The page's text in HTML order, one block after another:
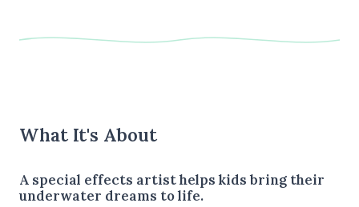
What It's About
A special effects artist helps kids bring their
underwater dreams to life.